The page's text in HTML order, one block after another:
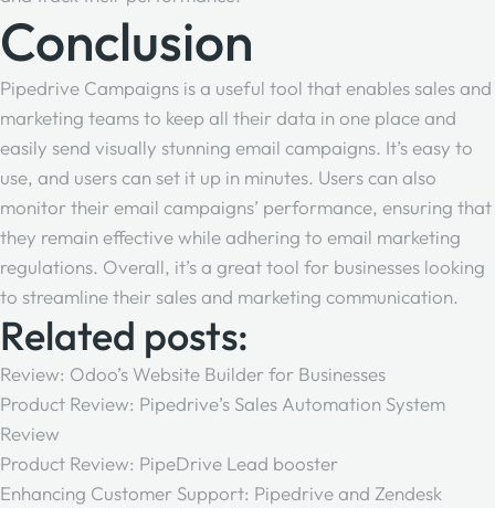
Conclusion
Pipedrive Campaigns is a useful tool that enables sales and
marketing teams to keep all their data in one place and
easily send visually stunning email campaigns. It’s easy to
use, and users can set it up in minutes. Users can also
monitor their email campaigns’ performance, ensuring that
they remain effective while adhering to email marketing
regulations. Overall, it’s a great tool for businesses looking
to streamline their sales and marketing communication.
Related posts:
Review: Odoo’s Website Builder for Businesses
Product Review: Pipedrive’s Sales Automation System
Review
Product Review: PipeDrive Lead booster
Enhancing Customer Support: Pipedrive and Zendesk